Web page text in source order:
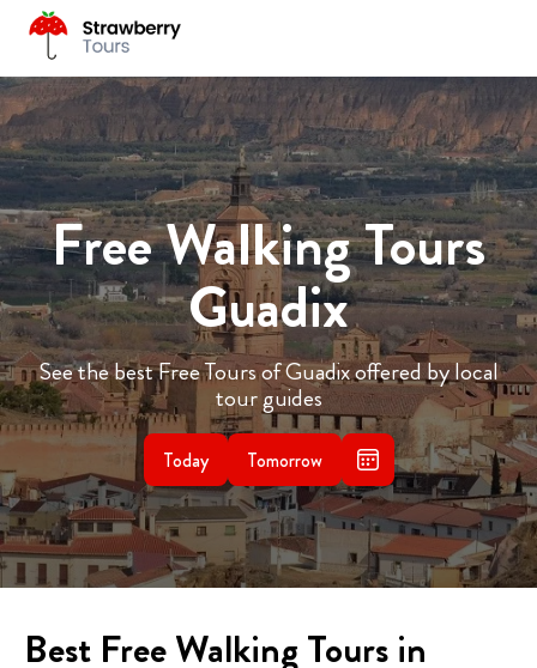
Free Walking Tours
Guadix
See the best Free Tours of Guadix offered by local
tour guides
Today Tomorrow
Best Free Walking Tours in